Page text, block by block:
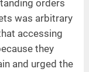
orders
was arbitrary
accessing
they
and urged the